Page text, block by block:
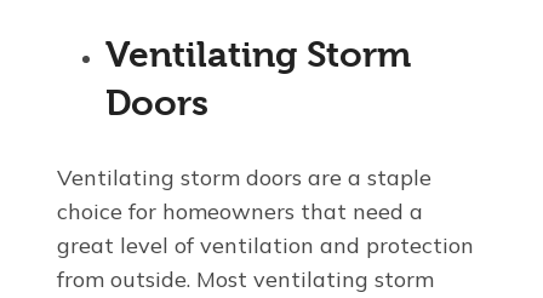
Ventilating Storm
Doors
Ventilating storm doors are a staple
choice for homeowners that need a
great level of ventilation and protection
from outside. Most ventilating storm